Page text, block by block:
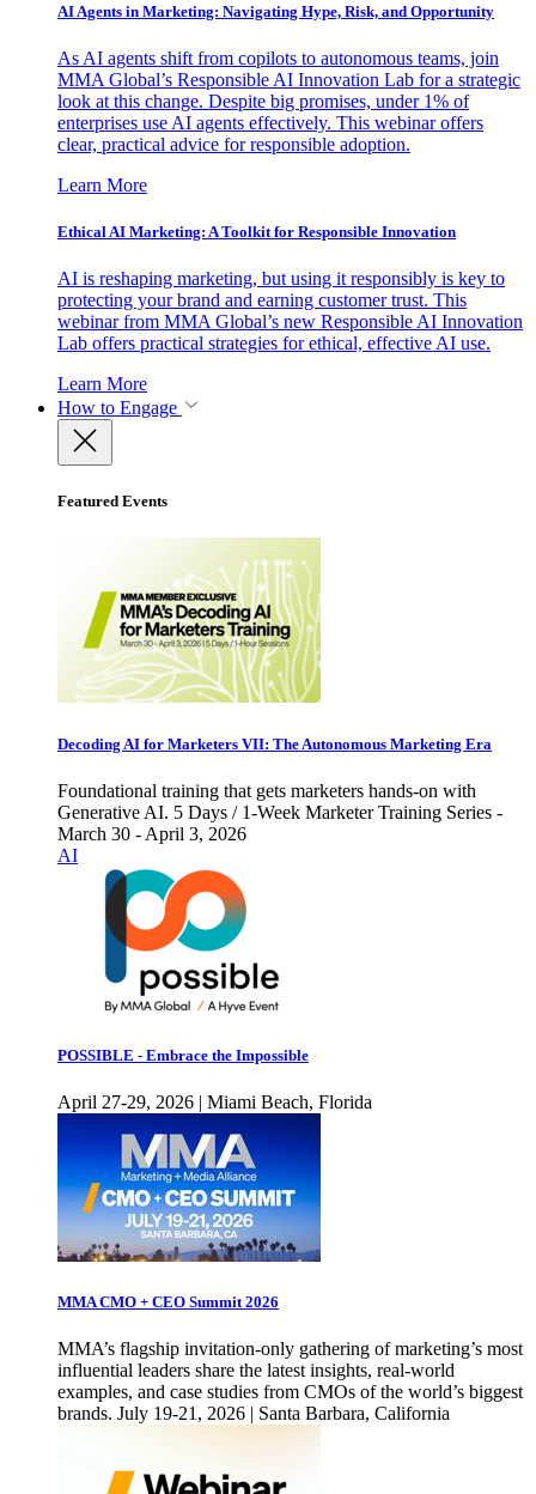
AI Agents in Marketing: Navigating Hype, Risk, and Opportunity
As AI agents shift from copilots to autonomous teams, join
MMA Global’s Responsible AI Innovation Lab for a strategic
look at this change. Despite big promises, under 1% of
enterprises use AI agents effectively. This webinar offers
clear, practical advice for responsible adoption.
Learn More
Ethical AI Marketing: A Toolkit for Responsible Innovation
AI is reshaping marketing, but using it responsibly is key to
protecting your brand and earning customer trust. This
webinar from MMA Global’s new Responsible AI Innovation
Lab offers practical strategies for ethical, effective AI use.
Learn More
How to Engage
Featured Events
Decoding AI for Marketers VII: The Autonomous Marketing Era
Foundational training that gets marketers hands-on with
Generative AI. 5 Days / 1-Week Marketer Training Series -
March 30 - April 3, 2026
AI
POSSIBLE - Embrace the Impossible
April 27-29, 2026 | Miami Beach, Florida
MMA CMO + CEO Summit 2026
MMA’s flagship invitation-only gathering of marketing’s most
influential leaders share the latest insights, real-world
examples, and case studies from CMOs of the world’s biggest
brands. July 19-21, 2026 | Santa Barbara, California